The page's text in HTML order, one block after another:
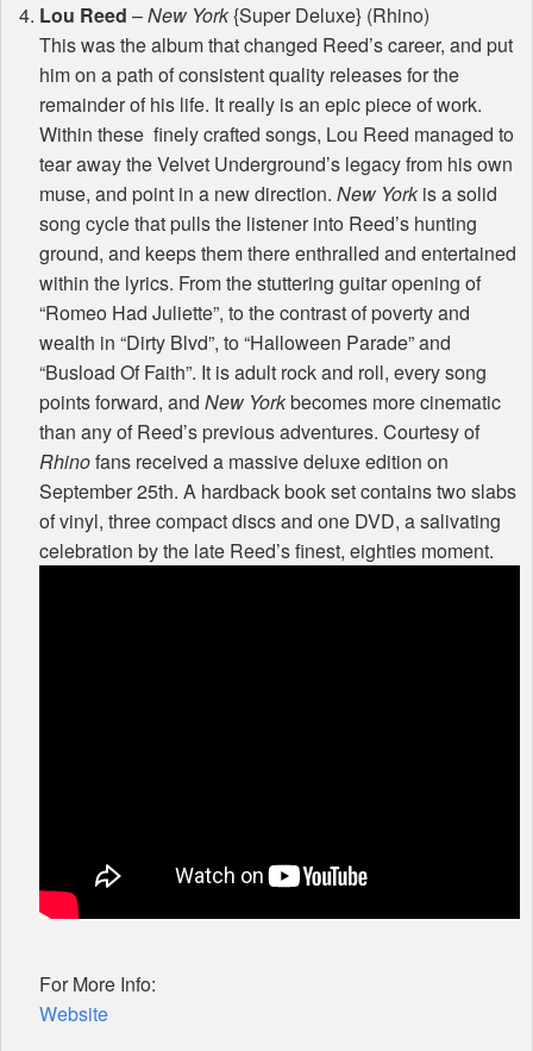
Lou Reed –New York{Super Deluxe} (Rhino)
This was the album that changed Reed’s career, and put
him on a path of consistent quality releases for the
remainder of his life. It really is an epic piece of work.
Within these finely crafted songs, Lou Reed managed to
tear away the Velvet Underground’s legacy from his own
muse, and point in a new direction.New Yorkis a solid
song cycle that pulls the listener into Reed’s hunting
ground, and keeps them there enthralled and entertained
within the lyrics. From the stuttering guitar opening of
“Romeo Had Juliette”, to the contrast of poverty and
wealth in “Dirty Blvd”, to “Halloween Parade” and
“Busload Of Faith”. It is adult rock and roll, every song
points forward, andNew Yorkbecomes more cinematic
than any of Reed’s previous adventures. Courtesy of
Rhinofans received a massive deluxe edition on
September 25th. A hardback book set contains two slabs
of vinyl, three compact discs and one DVD, a salivating
celebration by the late Reed’s finest, eighties moment.
For More Info:
Website